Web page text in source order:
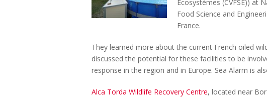
Ecosystèmes (CVFSE)) at
Food Science and
France.
They learned more about the current French oiled
discussed the potential for these facilities to be
response in the region and in Europe. Sea Alarm is
Alca Torda Wildlife Recovery Centre, located near